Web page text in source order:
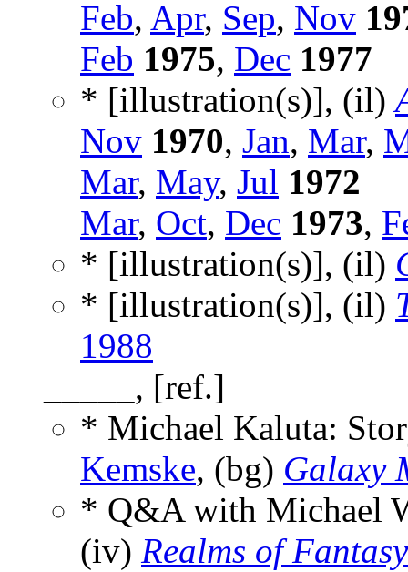
Feb, Apr, Sep, Nov
Feb 1975, Dec 1977
* [illustration(s)], (il)
Nov 1970, Jan, Mar,
Mar, May, Jul 1972
Mar, Oct, Dec 1973,
* [illustration(s)], (il)
* [illustration(s)], (il)
1988
_____, [ref.]
* Michael Kaluta:
Kemske, (bg) Galaxy
* Q&A with Michael
(iv) Realms of Fantasy